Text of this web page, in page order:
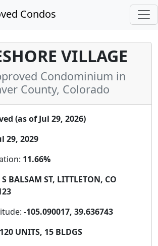
Condos
VILLAGE
Condominium in
County, Colorado
(as of Jul 29, 2026)
29, 2029
11.66%
BALSAM ST, LITTLETON, CO
-105.090017, 39.636743
120 UNITS, 15 BLDGS